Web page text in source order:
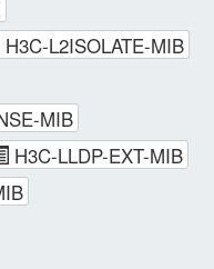
H3C-L2ISOLATE-MIB
MIB
H3C-LLDP-EXT-MIB